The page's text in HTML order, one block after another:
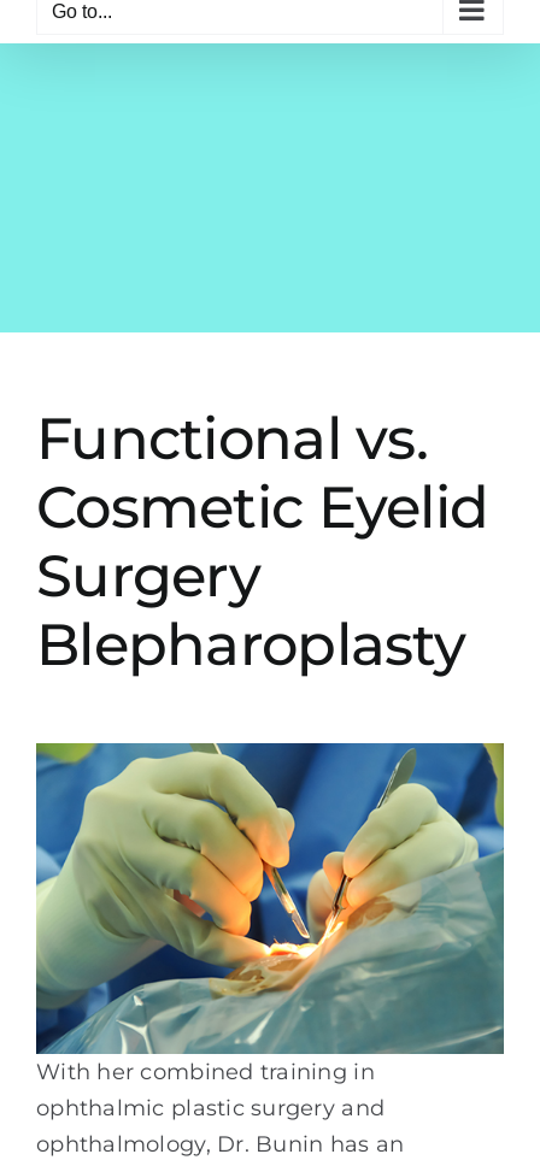
Go to...
Functional vs.
Cosmetic Eyelid
Surgery
Blepharoplasty
With her combined training in
ophthalmic plastic surgery and
ophthalmology, Dr. Bunin has an